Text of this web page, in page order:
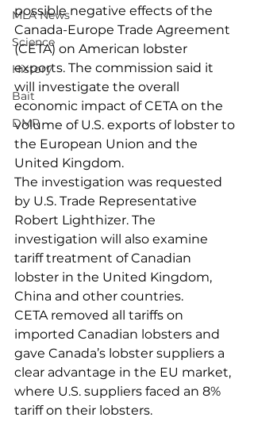
MLA News
Science
History
Bait
DMR
possible negative effects of the
Canada-Europe Trade Agreement
(CETA) on American lobster
exports. The commission said it
will investigate the overall
economic impact of CETA on the
volume of U.S. exports of lobster to
the European Union and the
United Kingdom.
The investigation was requested
by U.S. Trade Representative
Robert Lighthizer. The
investigation will also examine
tariff treatment of Canadian
lobster in the United Kingdom,
China and other countries.
CETA removed all tariffs on
imported Canadian lobsters and
gave Canada’s lobster suppliers a
clear advantage in the EU market,
where U.S. suppliers faced an 8%
tariff on their lobsters.